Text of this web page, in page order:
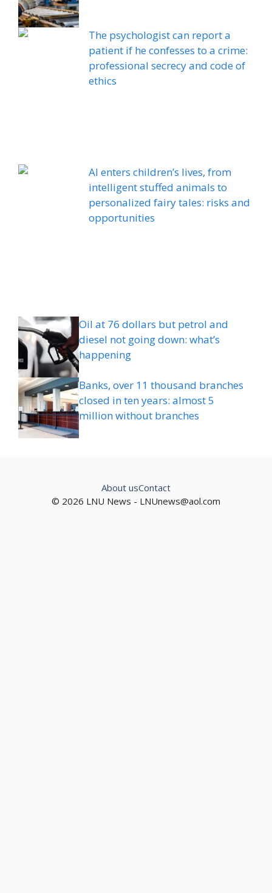
The psychologist can report a
patient if he confesses to a crime:
professional secrecy and code of
ethics
AI enters children’s lives, from
intelligent stuffed animals to
personalized fairy tales: risks and
opportunities
Oil at 76 dollars but petrol and
diesel not going down: what’s
happening
Banks, over 11 thousand branches
closed in ten years: almost 5
million without branches
© 2026 LNU News - LNUnews@aol.com
About usContact